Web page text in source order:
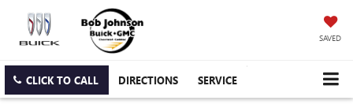
SAVED
CLICK TO CALL DIRECTIONS SERVICE